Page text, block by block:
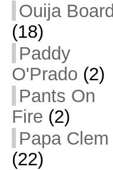
Ouija Board
(18)
Paddy
O'Prado (2)
Pants On
Fire (2)
Papa Clem
(22)